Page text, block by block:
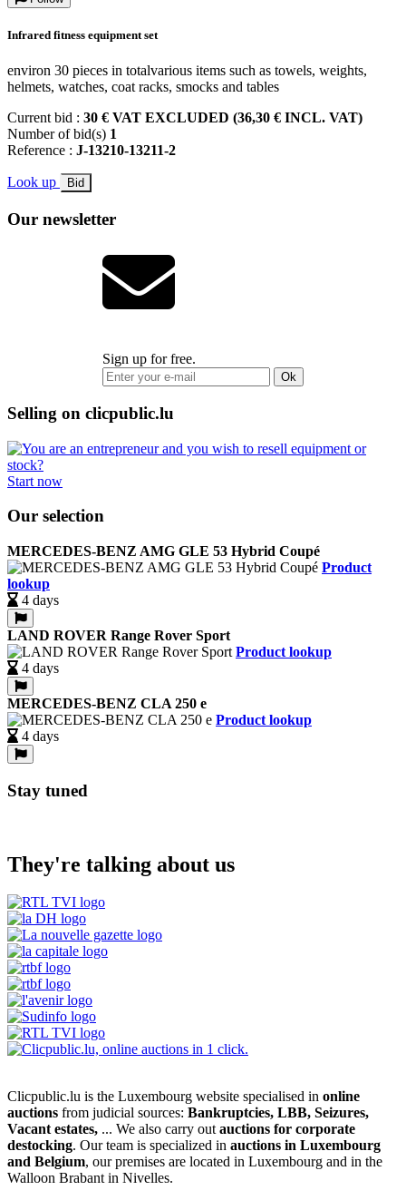
Infrared fitness equipment set
environ 30 pieces in totalvarious items such as towels, weights,
helmets, watches, coat racks, smocks and tables
Current bid : 30 € VAT EXCLUDED (36,30 € INCL. VAT)
Number of bid(s) 1
Reference : J-13210-13211-2
Look up Bid
Our newsletter
Sign up for free.
Ok
Selling on clicpublic.lu
Start now
Our selection
MERCEDES-BENZ AMG GLE 53 Hybrid Coupé
Product
lookup
4 days
LAND ROVER Range Rover Sport
Product lookup
4 days
MERCEDES-BENZ CLA 250 e
Product lookup
4 days
Stay tuned
They're talking about us
Clicpublic.lu is the Luxembourg website specialised in online
auctions from judicial sources: Bankruptcies, LBB, Seizures,
Vacant estates, ... We also carry outauctions for corporate
destocking. Our team is specialized in auctions in Luxembourg
and Belgium, our premises are located in Luxembourg and in the
Walloon Brabant in Nivelles.